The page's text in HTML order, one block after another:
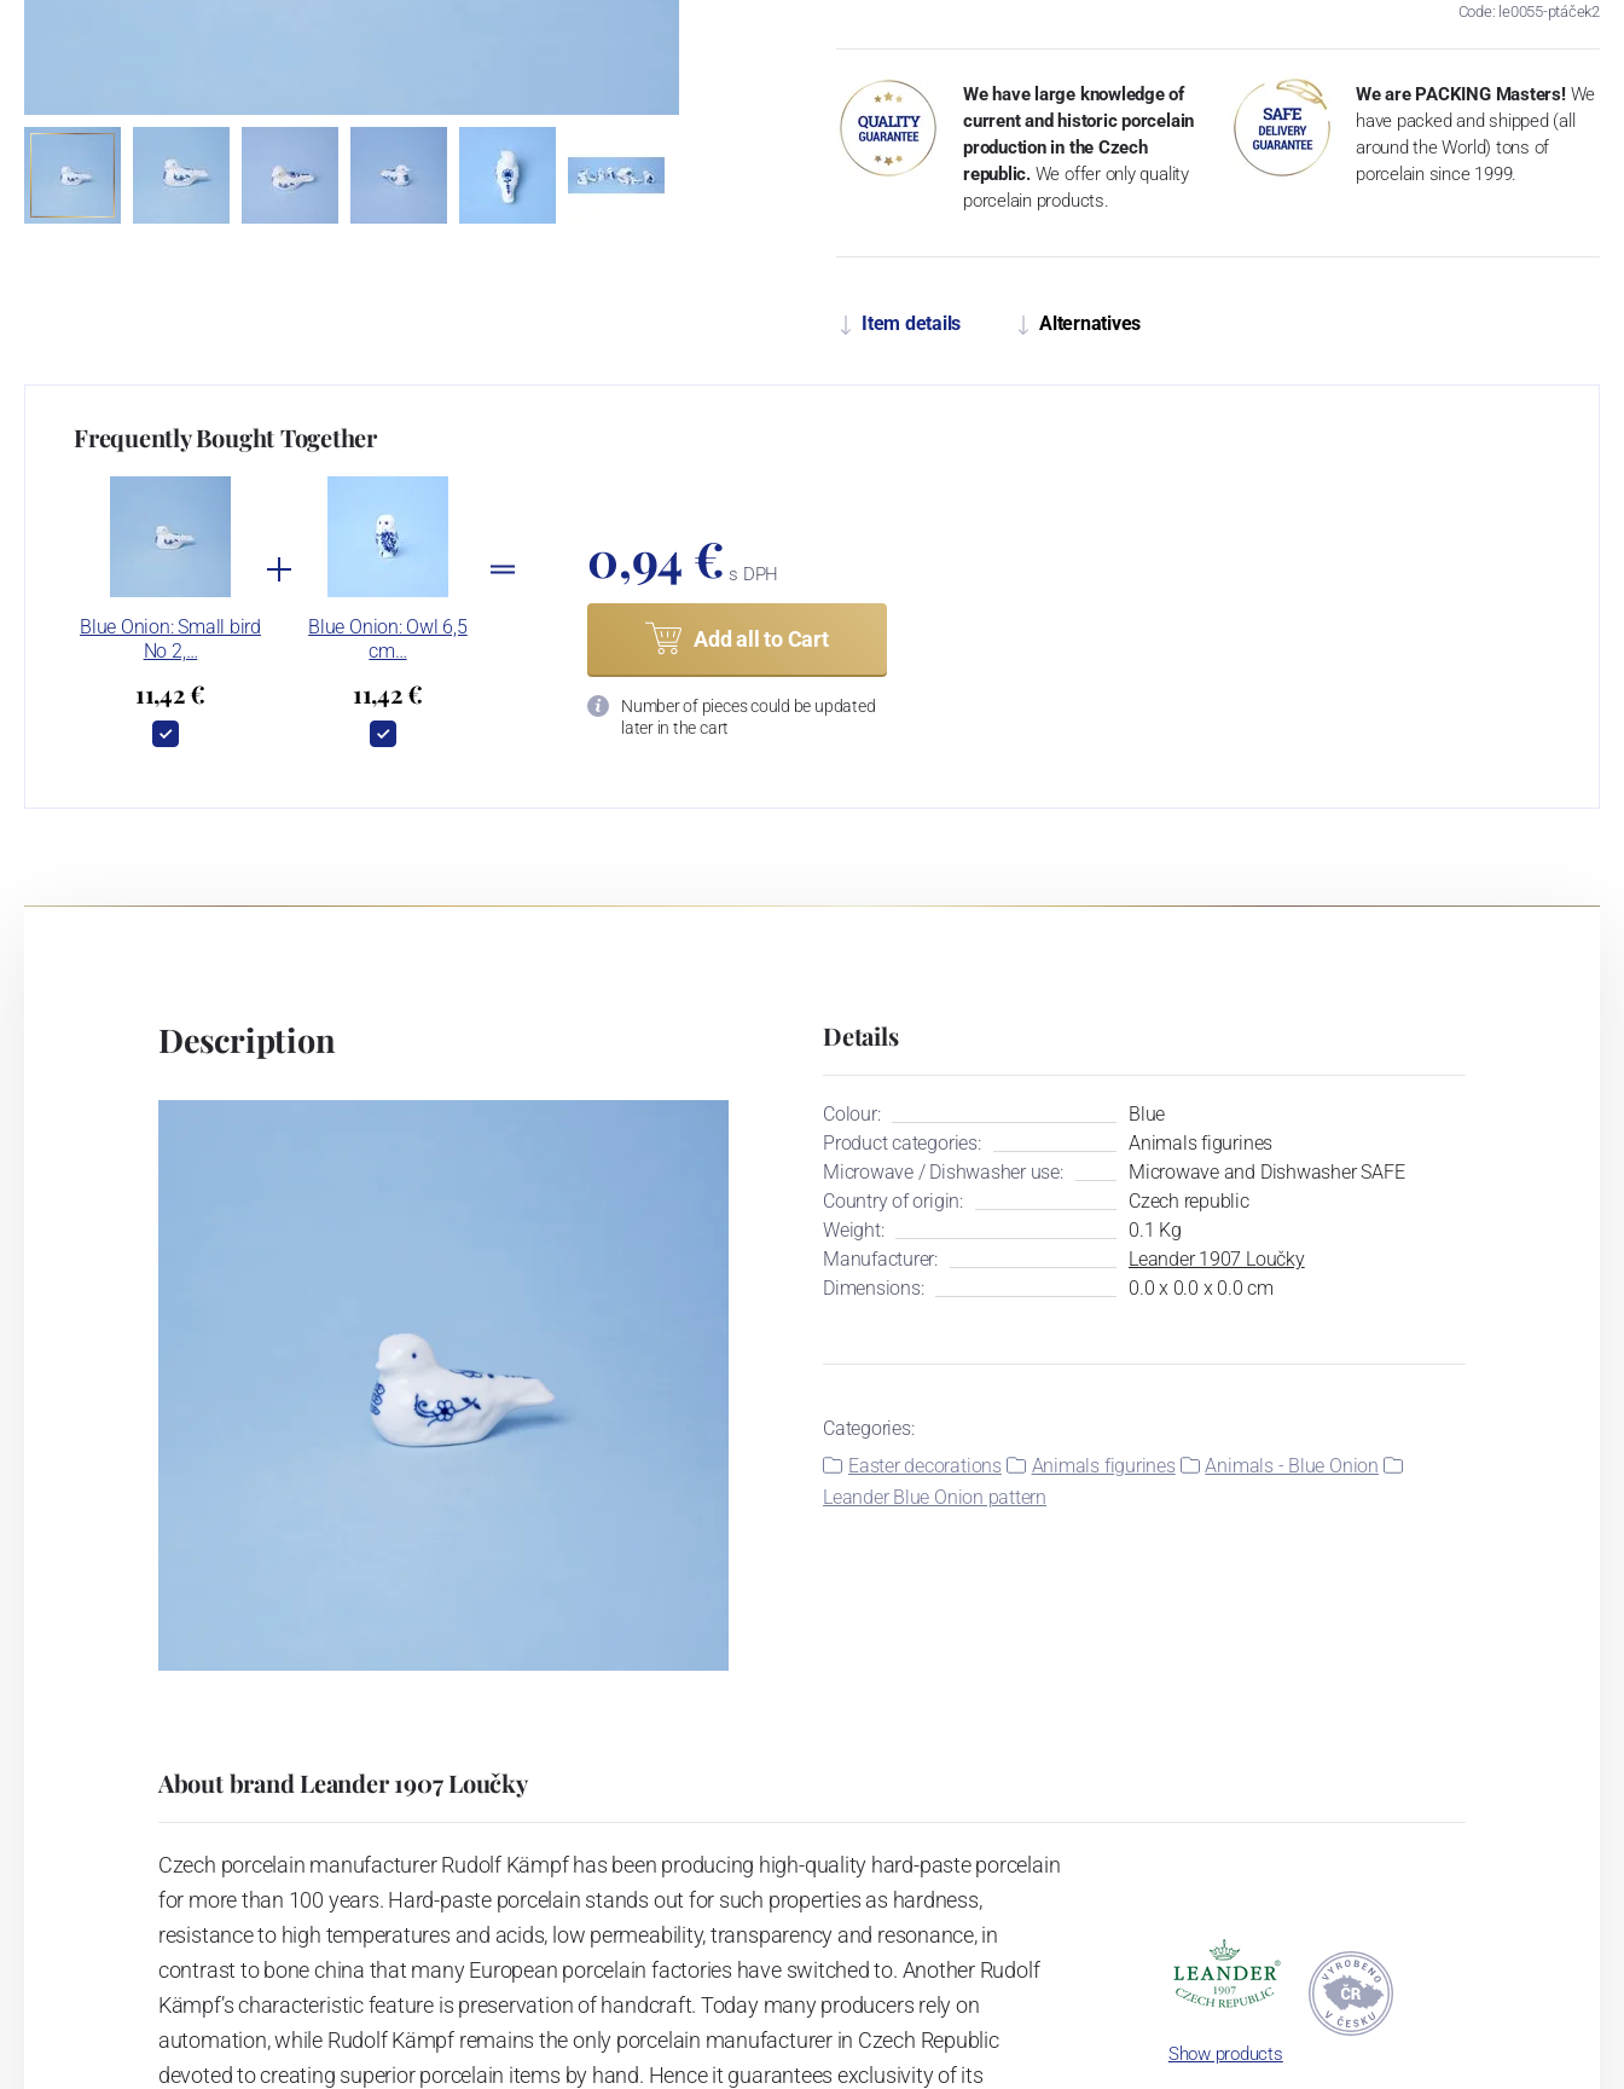
Code: le0055-ptáček2
We have large knowledge of
current and historic porcelain
production in the Czech
republic. We offer only quality
porcelain products.
We are PACKING Masters! We
have packed and shipped (all
around the World) tons of
porcelain since 1999.
Item details Alternatives
Frequently Bought Together
Blue Onion: Small bird
No 2,…
11,42 €
Blue Onion: Owl 6,5
cm…
11,42 €
0,94 € s DPH
Add all to Cart
Number of pieces could be updated
later in the cart
Description Details
Colour:
Blue
Product categories:
Animals figurines
Microwave / Dishwasher use:
Microwave and Dishwasher SAFE
Country of origin:
Czech republic
Weight:
0.1 Kg
Manufacturer:
Leander 1907 Loučky
Dimensions:
0.0 x 0.0 x 0.0 cm
Categories:
Easter decorations
Animals figurines
Animals - Blue Onion
Leander Blue Onion pattern
About brand Leander 1907 Loučky
Czech porcelain manufacturer Rudolf Kämpf has been producing high-quality hard-paste porcelain
for more than 100 years. Hard-paste porcelain stands out for such properties as hardness,
resistance to high temperatures and acids, low permeability, transparency and resonance, in
contrast to bone china that many European porcelain factories have switched to. Another Rudolf
Kämpf’s characteristic feature is preservation of handcraft. Today many producers rely on
automation, while Rudolf Kämpf remains the only porcelain manufacturer in Czech Republic
devoted to creating superior porcelain items by hand. Hence it guarantees exclusivity of its
Show products